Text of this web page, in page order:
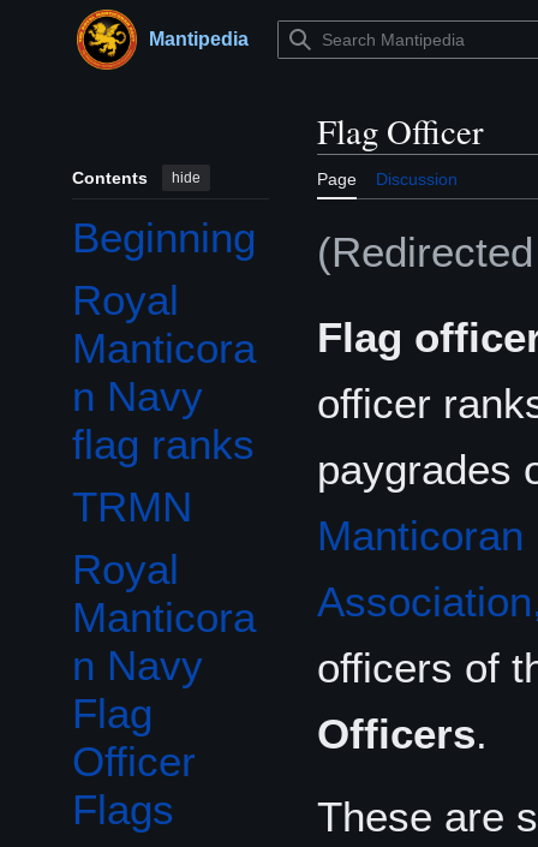
Main menuMantipedia
Contents hide
Beginning
Royal
Manticora
n Navy
flag ranks
TRMN
Royal
Manticora
n Navy
Flag
Officer
Flags
Flag Officer
Page Discussion
Flag
officer
paygrades
officers of
Officers.
These are